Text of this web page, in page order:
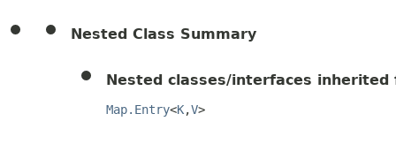
Nested Class Summary
Nested classes/interfaces
Map.Entry<K,V>